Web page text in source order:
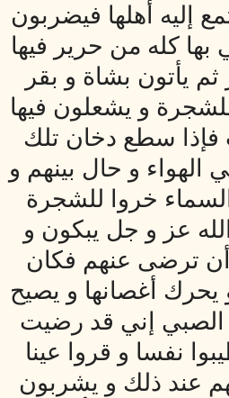
إليه أهلها فيضربون
كله من حرير فيها
يأتون بشاة و بقر
للشجرة و يشعلون فيها
فإذا سطع دخان تلك
الهواء و حال بينهم و
خروا للشجرة
عز و جل يبكون و
أن ترضى عنهم فكان
أغصانها و يصيح
إني قد رضيت
نفسا و قروا عينا
عند ذلك و يشربون